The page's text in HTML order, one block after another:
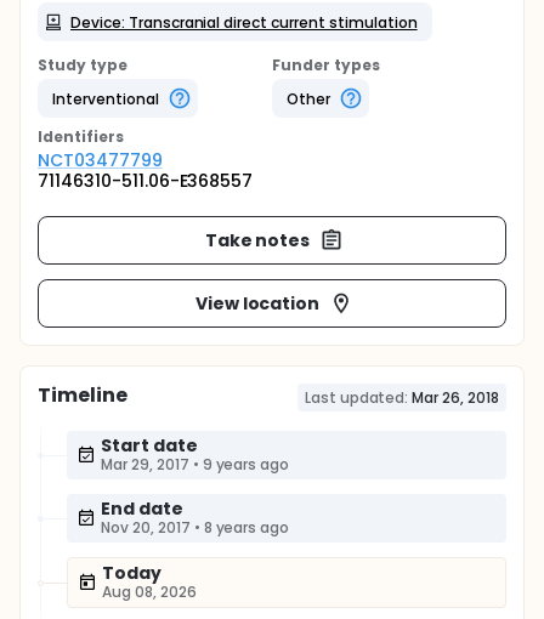
Device: Transcranial direct current stimulation
Study type
Interventional
Funder types
Other
Identifiers
NCT03477799
71146310-511.06-E368557
Take notes
View location
Timeline Last updated: Mar 26, 2018
Start date
Mar 29, 2017 • 9 years ago
End date
Nov 20, 2017 • 8 years ago
Today
Aug 08, 2026